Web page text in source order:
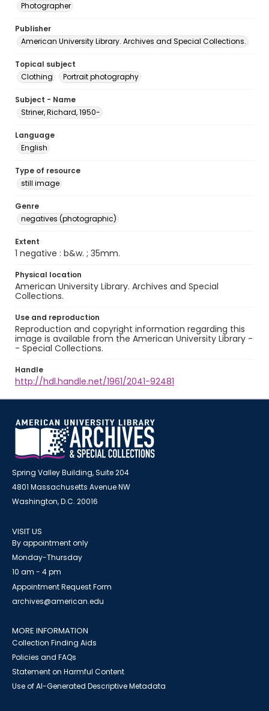
Photographer
Publisher
American University Library. Archives and Special Collections.
Topical subject
Clothing
Portrait photography
Subject - Name
Striner, Richard, 1950-
Language
English
Type of resource
still image
Genre
negatives (photographic)
Extent
1 negative : b&w. ; 35mm.
Physical location
American University Library. Archives and Special
Collections.
Use and reproduction
Reproduction and copyright information regarding this
image is available from the American University Library -
- Special Collections.
Handle
http://hdl.handle.net/1961/2041-92481
Spring Valley Building, Suite 204
4801 Massachusetts Avenue NW
Washington, D.C. 20016
VISIT US
By appointment only
Monday-Thursday
10 am - 4 pm
Appointment Request Form
archives@american.edu
MORE INFORMATION
Collection Finding Aids
Policies and FAQs
Statement on Harmful Content
Use of AI-Generated Descriptive Metadata